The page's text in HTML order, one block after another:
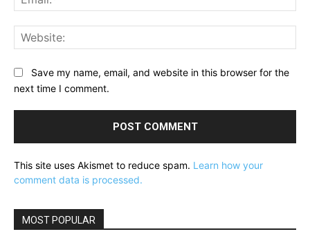
Save my name, email, and website in this browser for the
next time I comment.
This site uses Akismet to reduce spam. Learn how your
comment data is processed.
MOST POPULAR